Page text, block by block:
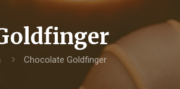
Chocolate Goldfinger